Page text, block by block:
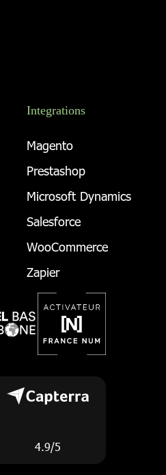
Integrations
Magento
Prestashop
Microsoft Dynamics
Salesforce
WooCommerce
Zapier
4.9/5